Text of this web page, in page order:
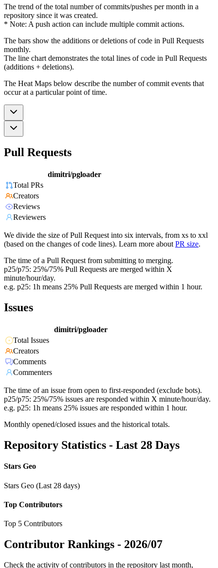
The trend of the total number of commits/pushes per month in a
repository since it was created.
* Note: A push action can include multiple commit actions.
The bars show the additions or deletions of code in Pull Requests
monthly.
The line chart demonstrates the total lines of code in Pull Requests
(additions + deletions).
The Heat Maps below describe the number of commit events that
occur at a particular point of time.
Pull Requests
dimitri/pgloader
Total PRs
Creators
Reviews
Reviewers
We divide the size of Pull Request into six intervals, from xs to xxl
(based on the changes of code lines). Learn more about PR size.
The time of a Pull Request from submitting to merging.
p25/p75: 25%/75% Pull Requests are merged within X
minute/hour/day.
e.g. p25: 1h means 25% Pull Requests are merged within 1 hour.
Issues
dimitri/pgloader
Total Issues
Creators
Comments
Commenters
The time of an issue from open to first-responded (exclude bots).
p25/p75: 25%/75% issues are responded within X minute/hour/day.
e.g. p25: 1h means 25% issues are responded within 1 hour.
Monthly opened/closed issues and the historical totals.
Repository Statistics - Last 28 Days
Stars Geo
Stars Geo (Last 28 days)
Top Contributors
Top 5 Contributors
Contributor Rankings - 2026/07
Check the activity of contributors in the repository last month,